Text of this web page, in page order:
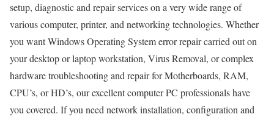
setup, diagnostic and repair services on a very wide range of
various computer, printer, and networking technologies. Whether
you want Windows Operating System error repair carried out on
your desktop or laptop workstation, Virus Removal, or complex
hardware troubleshooting and repair for Motherboards, RAM,
CPU’s, or HD’s, our excellent computer PC professionals have
you covered. If you need network installation, configuration and